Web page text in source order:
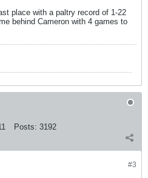
place with a paltry record of 1-22
behind Cameron with 4 games to
Posts: 3192
#3